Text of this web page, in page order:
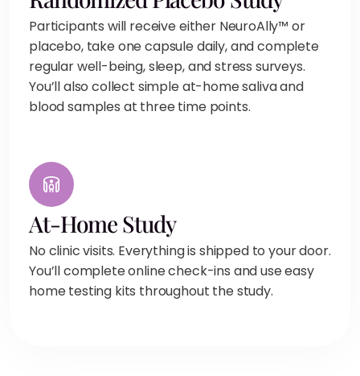
Participants will receive either NeuroAlly™ or
placebo, take one capsule daily, and complete
regular well-being, sleep, and stress surveys.
You’ll also collect simple at-home saliva and
blood samples at three time points.
At-Home Study
No clinic visits. Everything is shipped to your door.
You’ll complete online check-ins and use easy
home testing kits throughout the study.